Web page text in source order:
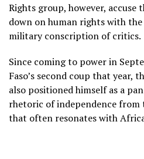
Rights group, however,
down on human rights with
military conscription of critics.
Since coming to power in
Faso’s second coup that year,
also positioned himself as a
rhetoric of independence from
that often resonates with